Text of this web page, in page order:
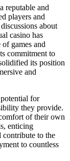
reputable and
players and
about
casino has
games and
commitment to
its position
and
for
they provide.
of their own
enticing
contribute to the
to countless